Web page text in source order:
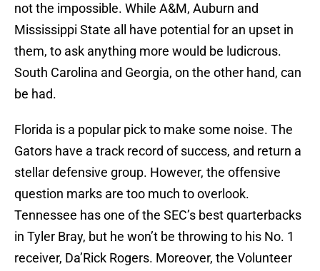
not the impossible. While A&M, Auburn and
Mississippi State all have potential for an upset in
them, to ask anything more would be ludicrous.
South Carolina and Georgia, on the other hand, can
be had.
Florida is a popular pick to make some noise. The
Gators have a track record of success, and return a
stellar defensive group. However, the offensive
question marks are too much to overlook.
Tennessee has one of the SEC’s best quarterbacks
in Tyler Bray, but he won’t be throwing to his No. 1
receiver, Da’Rick Rogers. Moreover, the Volunteer